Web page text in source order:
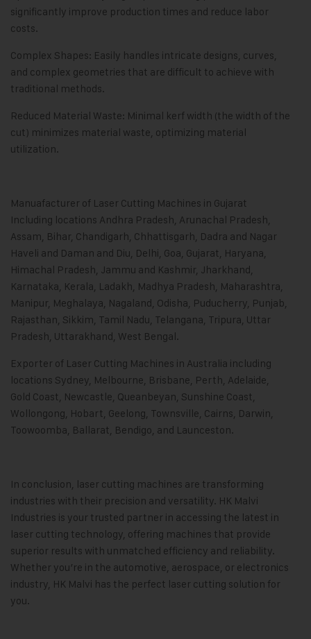
significantly improve production times and reduce labor
costs.
Complex Shapes: Easily handles intricate designs, curves,
and complex geometries that are difficult to achieve with
traditional methods.
Reduced Material Waste: Minimal kerf width (the width of the
cut) minimizes material waste, optimizing material
utilization.
Manuafacturer of Laser Cutting Machines in Gujarat
Including locations Andhra Pradesh, Arunachal Pradesh,
Assam, Bihar, Chandigarh, Chhattisgarh, Dadra and Nagar
Haveli and Daman and Diu, Delhi, Goa, Gujarat, Haryana,
Himachal Pradesh, Jammu and Kashmir, Jharkhand,
Karnataka, Kerala, Ladakh, Madhya Pradesh, Maharashtra,
Manipur, Meghalaya, Nagaland, Odisha, Puducherry, Punjab,
Rajasthan, Sikkim, Tamil Nadu, Telangana, Tripura, Uttar
Pradesh, Uttarakhand, West Bengal.
Exporter of Laser Cutting Machines in Australia including
locations Sydney, Melbourne, Brisbane, Perth, Adelaide,
Gold Coast, Newcastle, Queanbeyan, Sunshine Coast,
Wollongong, Hobart, Geelong, Townsville, Cairns, Darwin,
Toowoomba, Ballarat, Bendigo, and Launceston.
In conclusion, laser cutting machines are transforming
industries with their precision and versatility. HK Malvi
Industries is your trusted partner in accessing the latest in
laser cutting technology, offering machines that provide
superior results with unmatched efficiency and reliability.
Whether you’re in the automotive, aerospace, or electronics
industry, HK Malvi has the perfect laser cutting solution for
you.